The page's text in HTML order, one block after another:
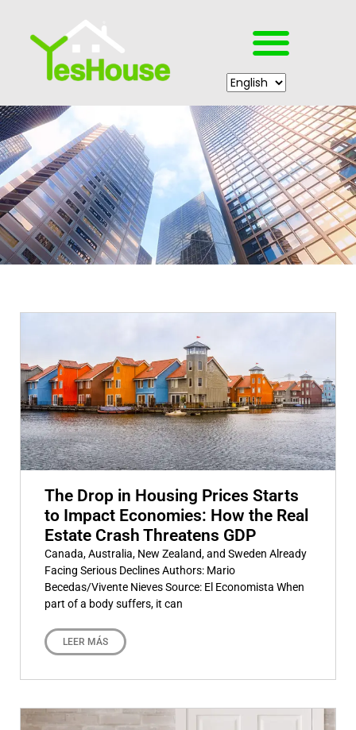
The Drop in Housing Prices Starts
to Impact Economies: How the Real
Estate Crash Threatens GDP
Canada, Australia, New Zealand, and Sweden Already
Facing Serious Declines Authors: Mario
Becedas/Vivente Nieves Source: El Economista When
part of a body suffers, it can
LEER MÁS